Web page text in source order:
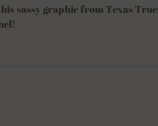
sassy graphic from Texas True